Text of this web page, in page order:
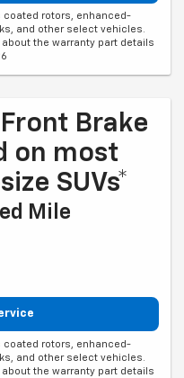
coated rotors, enhanced-
and other select vehicles.
the warranty part details
Brake
on most
SUVs*
Mile
coated rotors, enhanced-
and other select vehicles.
the warranty part details